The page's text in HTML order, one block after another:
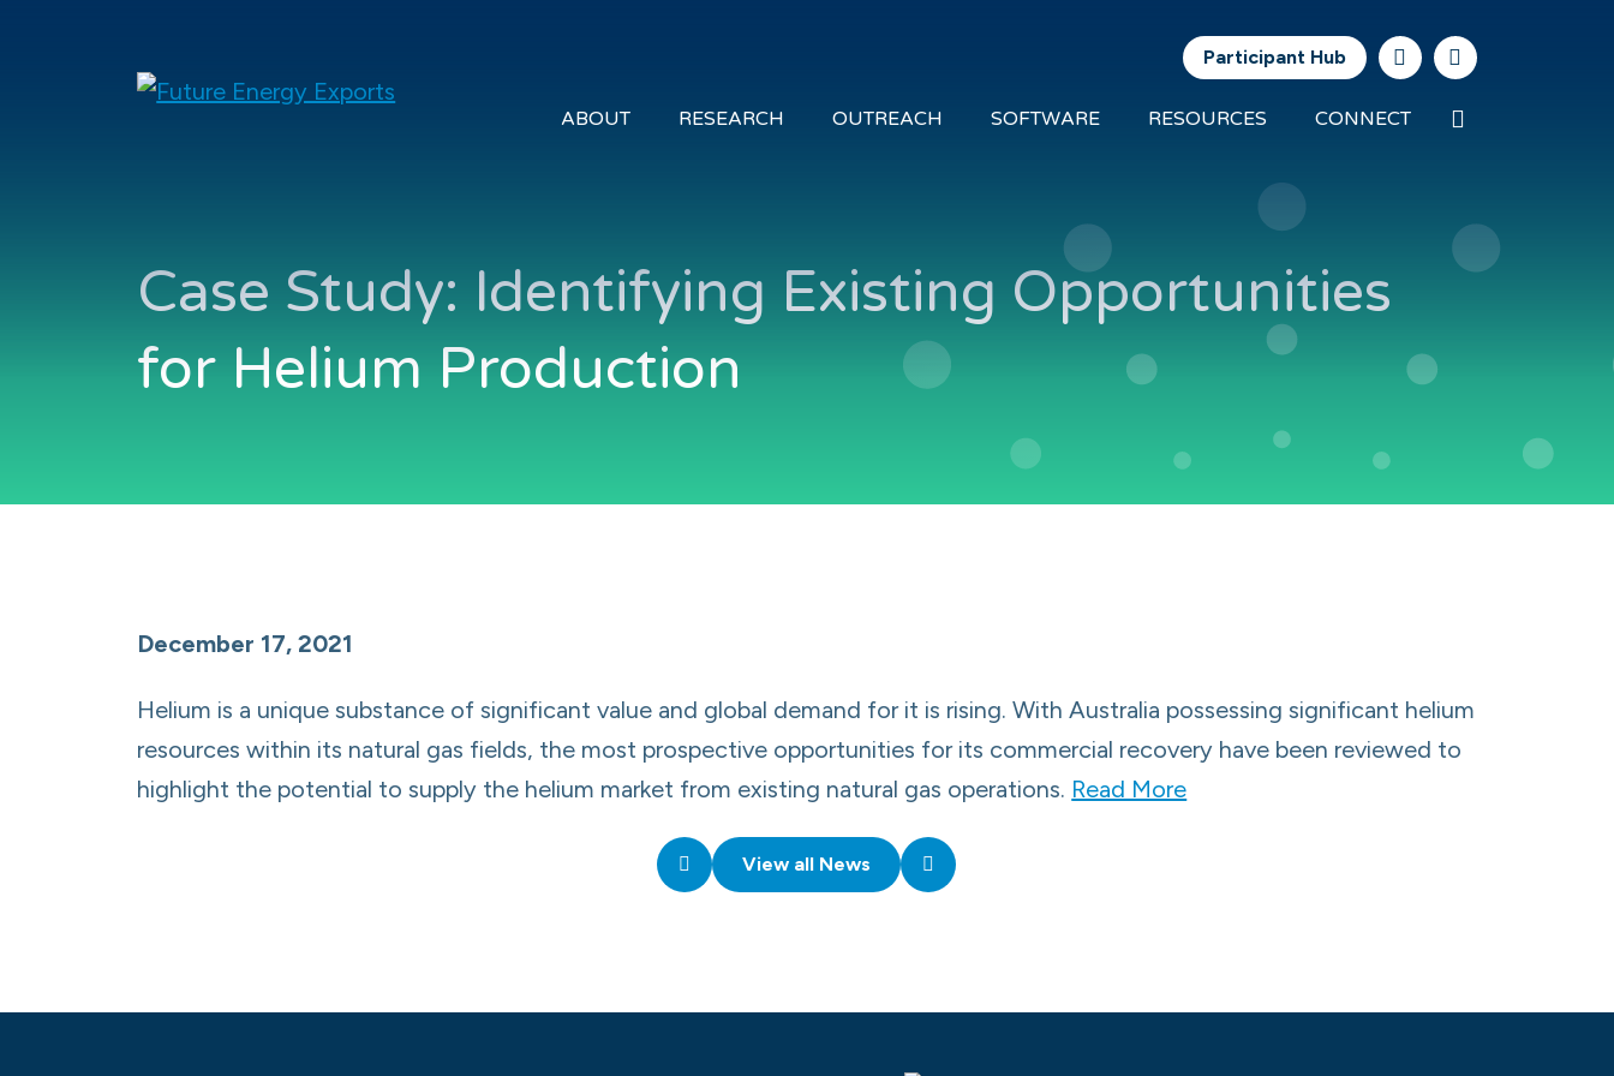
Participant Hub
ABOUT RESEARCH OUTREACH SOFTWARE RESOURCES CONNECT
Search
Exports
Case Study: Identifying Existing Opportunities
for Helium Production
December 17, 2021
Helium is a unique substance of significant value and global demand for it is rising. With Australia possessing significant helium
resources within its natural gas fields, the most prospective opportunities for its commercial recovery have been reviewed to
highlight the potential to supply the helium market from existing natural gas operations. Read More
View all News